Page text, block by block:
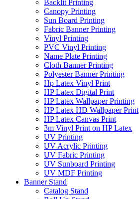
Backlit Printing
Canopy Printing
Sun Board Printing
Fabric Banner Printing
Vinyl Printing
PVC Vinyl Printing
Name Plate Printing
Cloth Banner Printing
Polyester Banner Printing
Hp Latex Vinyl Print
HP Latex Digital Print
HP Latex Wallpaper Printing
HP Latex HD Wallpaper Print
HP Latex Canvas Print
3m Vinyl Print on HP Latex
UV Printing
UV Acrylic Printing
UV Fabric Printing
UV Sunboard Printing
UV MDF Printing
Banner Stand
Catalog Stand